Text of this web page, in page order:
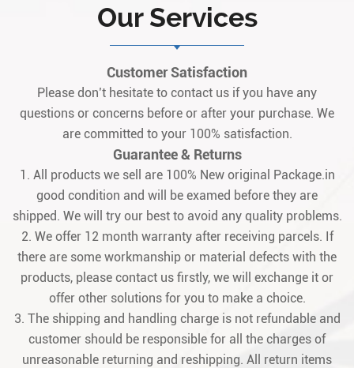
Our Services
Customer Satisfaction
Please don’t hesitate to contact us if you have any
questions or concerns before or after your purchase. We
are committed to your 100% satisfaction.
Guarantee & Returns
1. All products we sell are 100% New original Package.in
good condition and will be examed before they are
shipped. We will try our best to avoid any quality problems.
2. We offer 12 month warranty after receiving parcels. If
there are some workmanship or material defects with the
products, please contact us firstly, we will exchange it or
offer other solutions for you to make a choice.
3. The shipping and handling charge is not refundable and
customer should be responsible for all the charges of
unreasonable returning and reshipping. All return items